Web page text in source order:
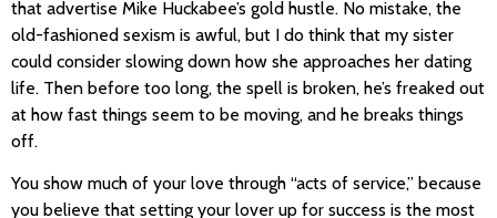
that advertise Mike Huckabee’s gold hustle. No mistake, the
old-fashioned sexism is awful, but I do think that my sister
could consider slowing down how she approaches her dating
life. Then before too long, the spell is broken, he’s freaked out
at how fast things seem to be moving, and he breaks things
off.
You show much of your love through “acts of service,” because
you believe that setting your lover up for success is the most